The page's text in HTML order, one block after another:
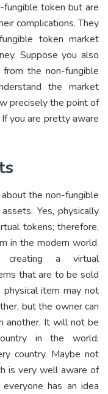
token but are
complications. They
token market
Suppose you also
the non-fungible
the market
precisely the point of
you are pretty aware
the non-fungible
Yes, physically
tokens; therefore,
in the modern world.
creating a virtual
that are to be sold
item may not
but the owner can
another. It will not be
in the world;
country. Maybe not
is very well aware of
has an idea